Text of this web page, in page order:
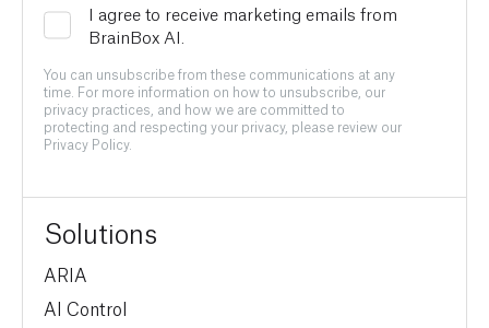
I agree to receive marketing emails from
BrainBox AI.
You can unsubscribe from these communications at any
time. For more information on how to unsubscribe, our
privacy practices, and how we are committed to
protecting and respecting your privacy, please review our
Privacy Policy.
Solutions
ARIA
AI Control